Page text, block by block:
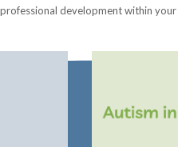
development within